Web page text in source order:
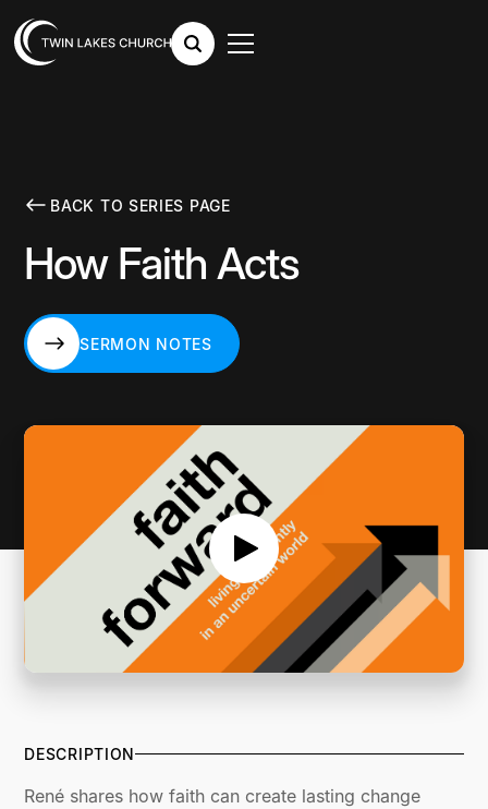
BACK TO SERIES PAGE
How Faith Acts
SERMON NOTES
DESCRIPTION
René shares how faith can create lasting change